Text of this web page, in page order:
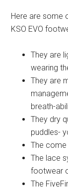
Here are some
KSO EVO
They are
wearing
They are
breath-
They dry
puddles-
The come
The lace
footwear
The